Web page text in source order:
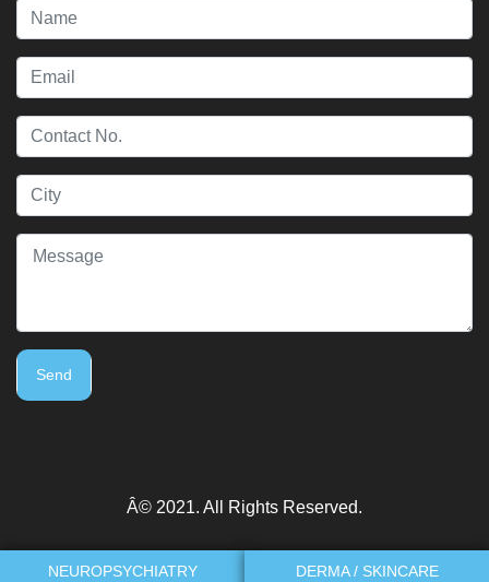
Send
Â© 2021. All Rights Reserved.
NEUROPSYCHIATRY DERMA / SKINCARE